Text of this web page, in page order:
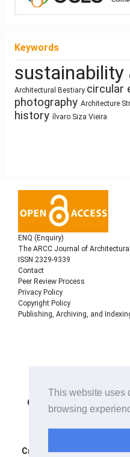
This website uses
browsing
Keywords
Healthy Places
Mass customization
Architectural education
Sculpture and
Architecture
Ray-tracing
Resource-Based Design
Human Figure
Building
Technology
Architecture of Waste
Land Use
Sustainability
sustainability
Architectural Bestiary circular
photography Architecture
history ílvaro Siza Vieira
ENQ (Enquiry)
The ARCC Journal of
ISSN 2329-9339
Contact
Peer Review Process
Privacy Policy
Copyright Policy
Publishing, Archiving, and
Copyright © 2022
Consortium
journal distributed
Commons Attribution-
International License.
Creative Commons